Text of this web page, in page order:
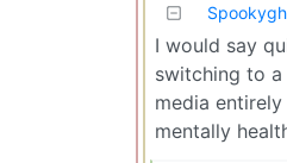
I would say
switching to
media
mentally